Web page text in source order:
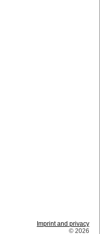
Imprint and privacy
© 2026